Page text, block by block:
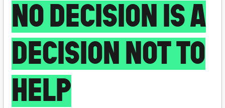
NO DECISION IS A
DECISION NOT TO
HELP